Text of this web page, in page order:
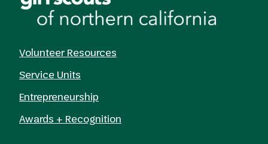
Volunteer Resources
Service Units
Entrepreneurship
Awards + Recognition